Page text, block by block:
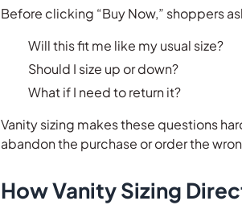
Before clicking “Buy Now,” shoppers
Will this fit me like my usual size?
Should I size up or down?
What if I need to return it?
Vanity sizing makes these questions
abandon the purchase or order the
How Vanity Sizing